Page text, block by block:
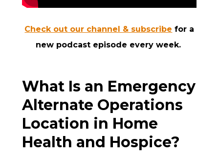
Check out our channel & subscribe for a
new podcast episode every week.
What Is an Emergency
Alternate Operations
Location in Home
Health and Hospice?